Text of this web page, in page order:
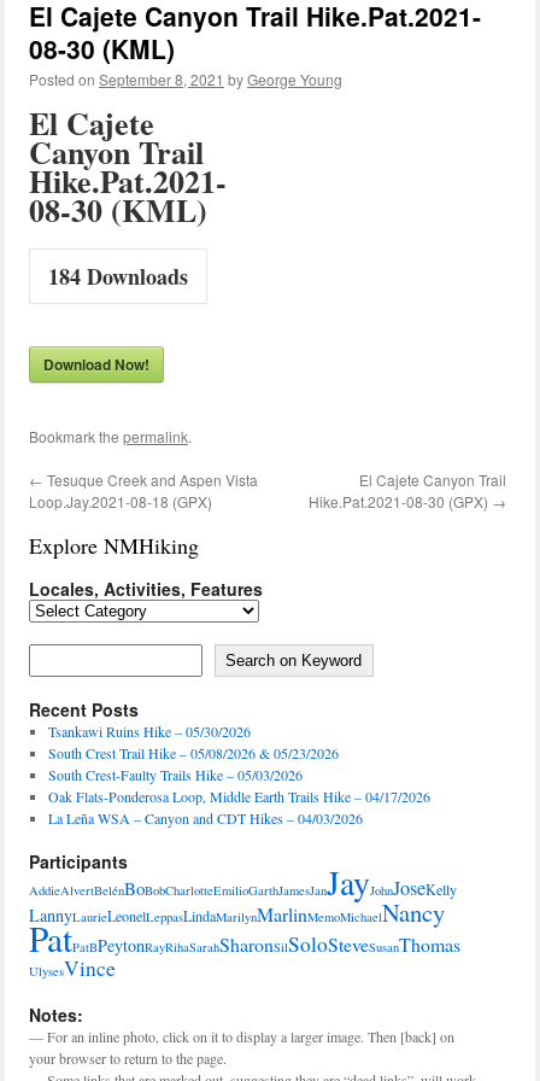
El Cajete Canyon Trail Hike.Pat.2021-
08-30 (KML)
Posted on September 8, 2021 byGeorge Young
El Cajete
Canyon Trail
Hike.Pat.2021-
08-30 (KML)
184Downloads
Download Now!
Bookmark the permalink.
← Tesuque Creek and Aspen Vista
Loop.Jay.2021-08-18 (GPX)
El Cajete Canyon Trail
Hike.Pat.2021-08-30 (GPX) →
Explore NMHiking
Locales, Activities, Features
Locales,
Search on Keyword
Recent Posts
Tsankawi Ruins Hike – 05/30/2026
South Crest Trail Hike – 05/08/2026 & 05/23/2026
South Crest-Faulty Trails Hike – 05/03/2026
Oak Flats-Ponderosa Loop, Middle Earth Trails Hike – 04/17/2026
La Leña WSA – Canyon and CDT Hikes – 04/03/2026
Participants
AddieAlvertBelénBoBobCharlotteEmilioGarthJamesJanJayJohnJoseKelly
LannyLaurieLeonelLeppasLindaMarilynMarlinMemoMichaelNancy
PatPatBPeytonRayRihaSarahSharonSilSoloSteveSusanThomas
UlysesVince
Notes:
— For an inline photo, click on it to display a larger image. Then [back] on
your browser to return to the page.